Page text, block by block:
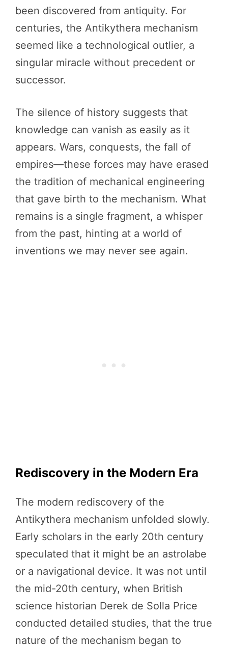
been discovered from antiquity. For
centuries, the Antikythera mechanism
seemed like a technological outlier, a
singular miracle without precedent or
successor.
The silence of history suggests that
knowledge can vanish as easily as it
appears. Wars, conquests, the fall of
empires—these forces may have erased
the tradition of mechanical engineering
that gave birth to the mechanism. What
remains is a single fragment, a whisper
from the past, hinting at a world of
inventions we may never see again.
Rediscovery in the Modern Era
The modern rediscovery of the
Antikythera mechanism unfolded slowly.
Early scholars in the early 20th century
speculated that it might be an astrolabe
or a navigational device. It was not until
the mid-20th century, when British
science historian Derek de Solla Price
conducted detailed studies, that the true
nature of the mechanism began to